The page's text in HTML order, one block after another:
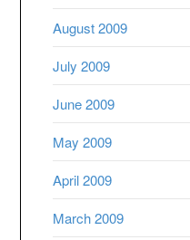
August 2009
July 2009
June 2009
May 2009
April 2009
March 2009